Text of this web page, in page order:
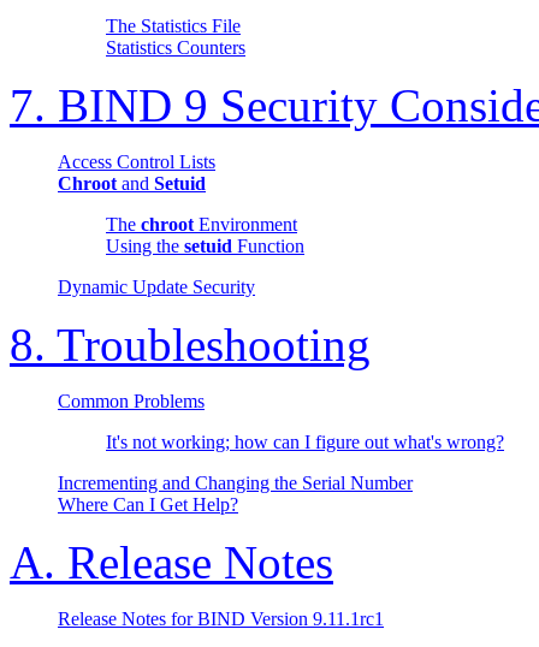
The Statistics File
Statistics Counters
7. BIND 9 Security
Access Control Lists
Chroot and Setuid
The chroot Environment
Using the setuid Function
Dynamic Update Security
8. Troubleshooting
Common Problems
It's not working; how can I figure out what's wrong?
Incrementing and Changing the Serial Number
Where Can I Get Help?
A. Release Notes
Release Notes for BIND Version 9.11.1rc1